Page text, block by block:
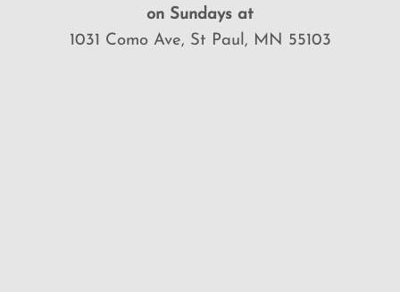
on Sundays at
1031 Como Ave, St Paul, MN 55103